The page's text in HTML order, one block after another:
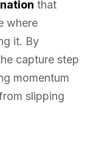
that
where
it. By
capture step
momentum
slipping